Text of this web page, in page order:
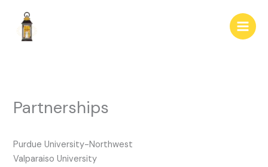
content
Partnerships
Purdue University-Northwest
Valparaiso University